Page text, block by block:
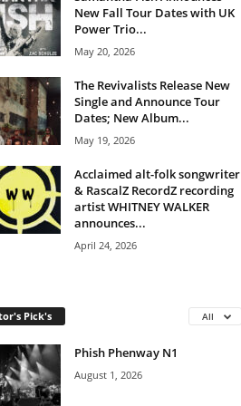
New Fall Tour Dates with UK
Power Trio...
May 20, 2026
The Revivalists Release New
Single and Announce Tour
Dates; New Album...
May 19, 2026
Acclaimed alt-folk songwriter
& RascalZ RecordZ recording
artist WHITNEY WALKER
announces...
April 24, 2026
Pick's All
Phish Phenway N1
August 1, 2026